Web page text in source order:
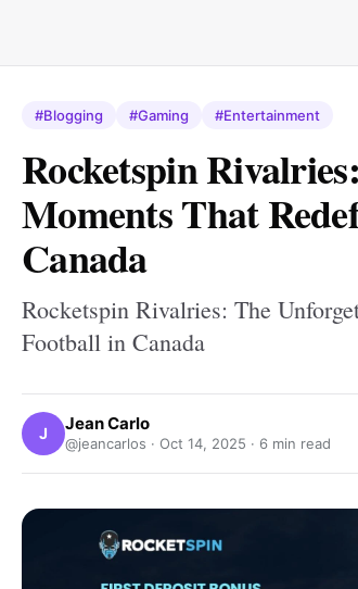
#Blogging #Gaming #Entertainment
Rocketspin
Moments That
Canada
Rocketspin Rivalries: The
Football in Canada
J Jean Carlo
@jeancarlos · Oct 14, 2025 · 6 min read